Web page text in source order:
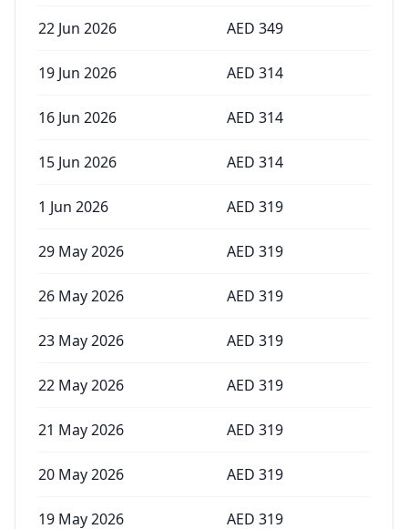
22 Jun 2026 AED 349
19 Jun 2026 AED 314
16 Jun 2026 AED 314
15 Jun 2026 AED 314
1 Jun 2026 AED 319
29 May 2026 AED 319
26 May 2026 AED 319
23 May 2026 AED 319
22 May 2026 AED 319
21 May 2026 AED 319
20 May 2026 AED 319
19 May 2026 AED 319